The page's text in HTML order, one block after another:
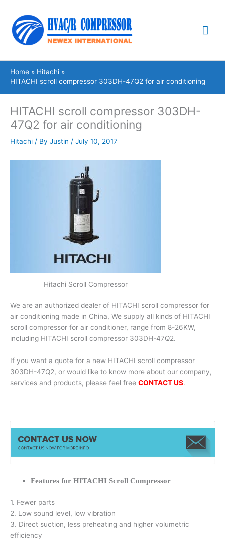
content
Home
Hitachi
HITACHI scroll compressor 303DH-47Q2 for air conditioning
HITACHI scroll compressor 303DH-
47Q2 for air conditioning
Hitachi / By Justin / July 10, 2017
Hitachi Scroll Compressor
We are an authorized dealer of HITACHI scroll compressor for
air conditioning made in China, We supply all kinds of HITACHI
scroll compressor for air conditioner, range from 8-26KW,
including HITACHI scroll compressor 303DH-47Q2.
If you want a quote for a new HITACHI scroll compressor
303DH-47Q2, or would like to know more about our company,
services and products, please feel free CONTACT US.
Features for HITACHI Scroll Compressor
1. Fewer parts
2. Low sound level, low vibration
3. Direct suction, less preheating and higher volumetric
efficiency